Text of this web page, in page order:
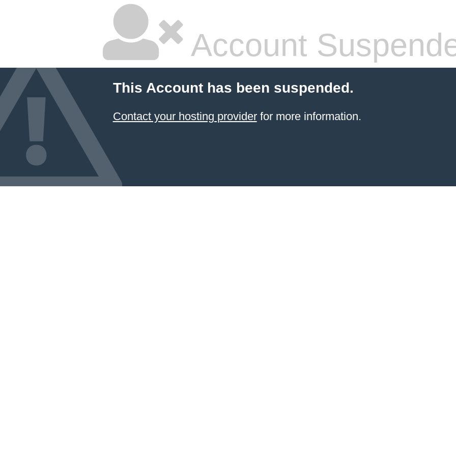
Account
This Account has been suspended.
Contact your hosting providerfor more information.